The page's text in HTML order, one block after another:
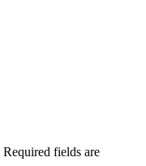
Required fields are